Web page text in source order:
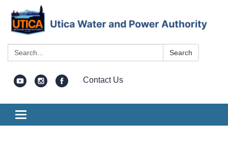
Search: Search
Contact Us
Toggle
navigation